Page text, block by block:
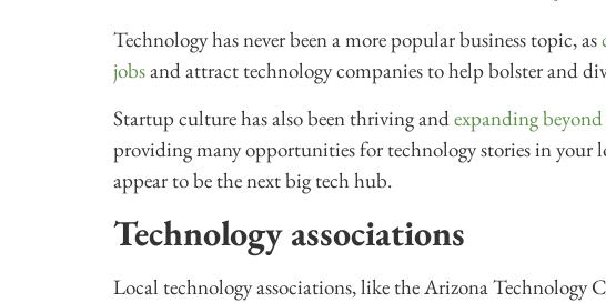
Technology has never been a more popular business topic, as
jobsand attract technology companies to help bolster and
Startup culture has also been thriving andexpanding
providing many opportunities for technology stories in your
appear to be the next big tech hub.
Technology associations
Local technology associations, like the Arizona Technology